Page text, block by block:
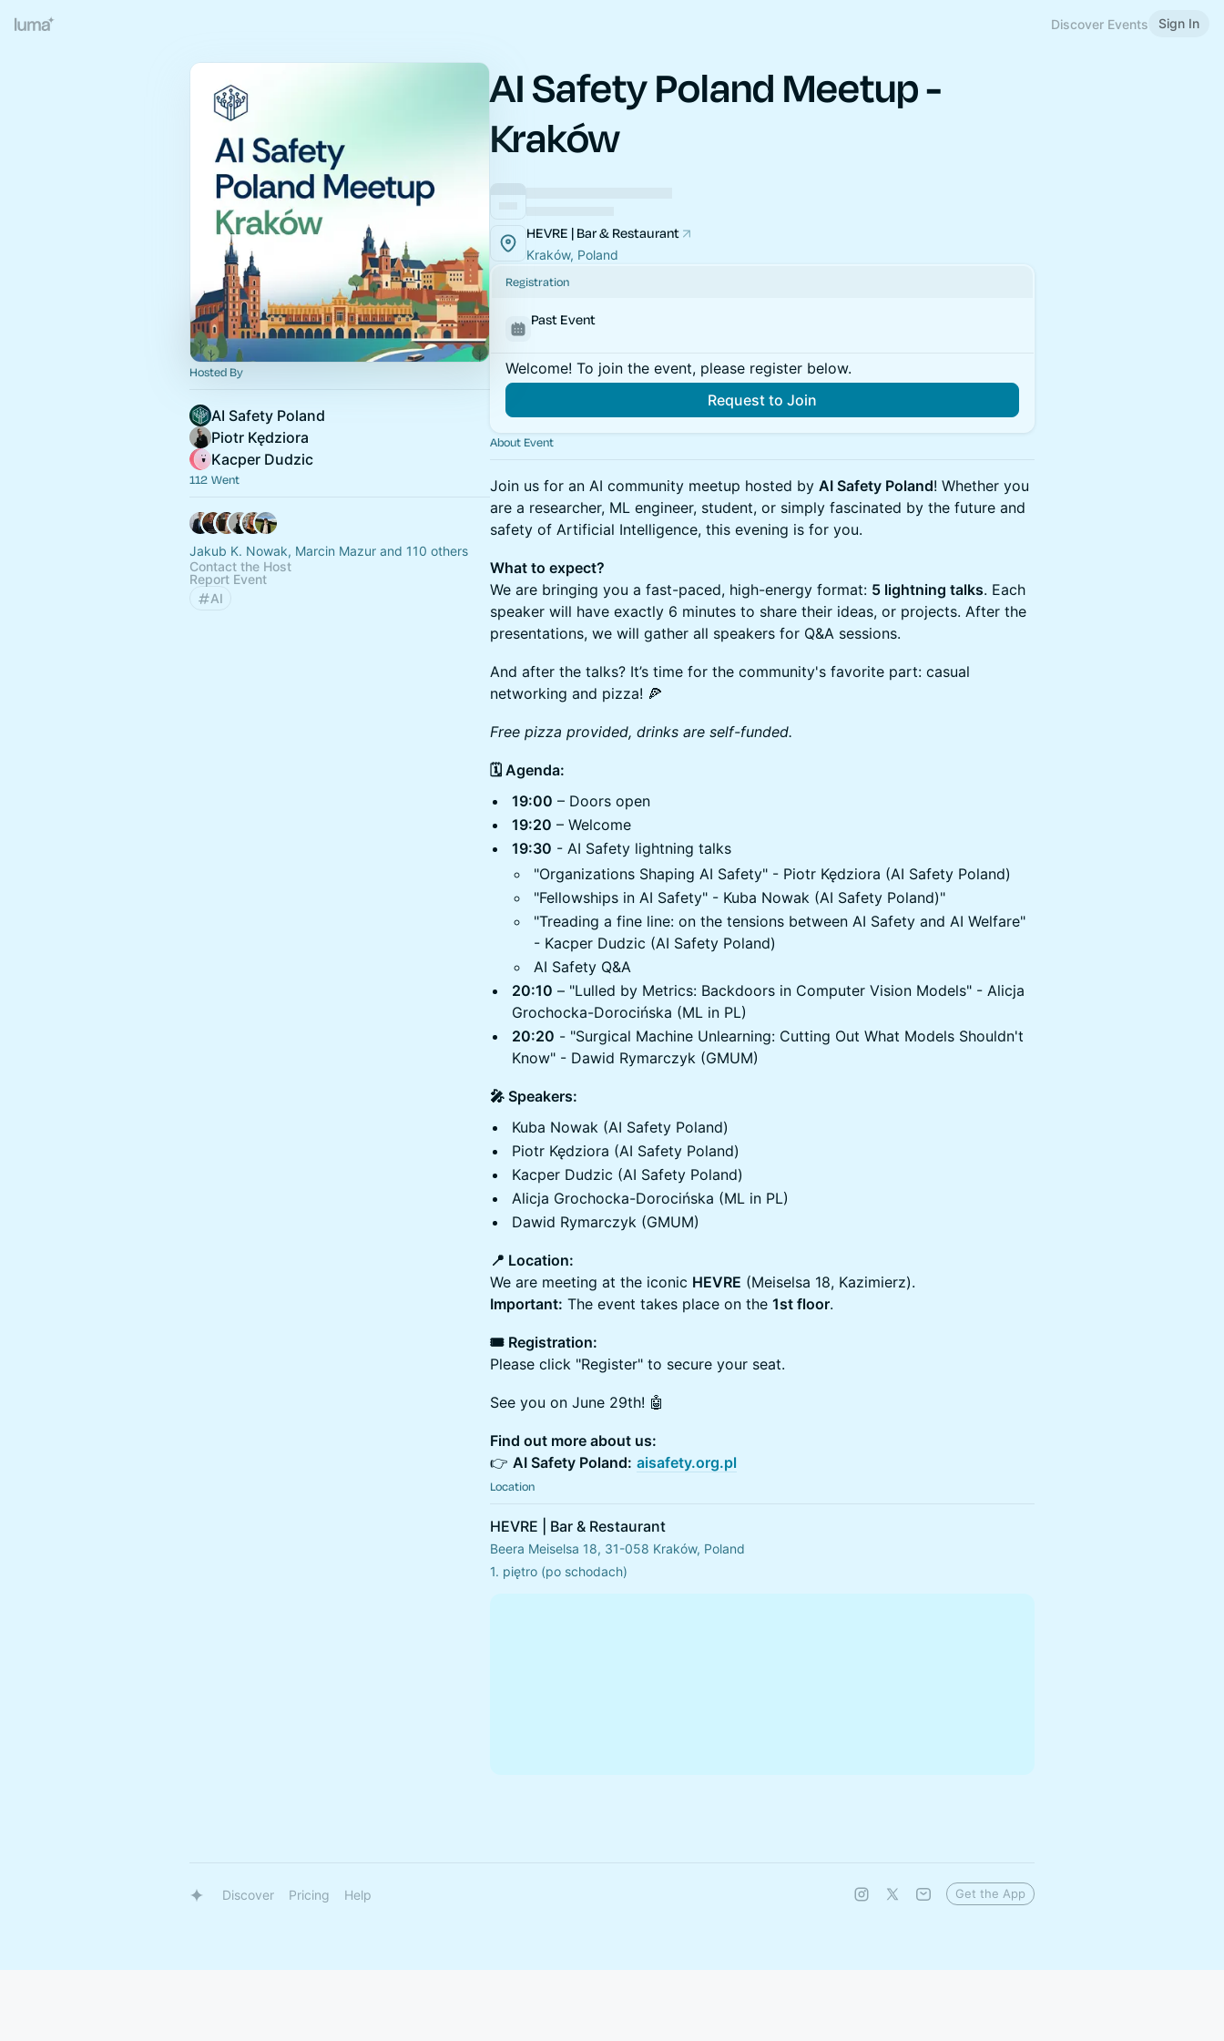
Discover Events Sign In
Hosted By
AI Safety Poland
Piotr Kędziora
Kacper Dudzic
112 Went
Jakub K. Nowak, Marcin Mazur and 110 others
Contact the Host
Report Event
AI
AI Safety Poland Meetup -
Kraków
HEVRE | Bar & Restaurant
Kraków, Poland
Registration
Past Event
Welcome! To join the event, please register below.
Request to Join
About Event
Join us for an AI community meetup hosted by AI Safety Poland! Whether you
are a researcher, ML engineer, student, or simply fascinated by the future and
safety of Artificial Intelligence, this evening is for you.
What to expect?
We are bringing you a fast-paced, high-energy format: 5 lightning talks. Each
speaker will have exactly 6 minutes to share their ideas, or projects. After the
presentations, we will gather all speakers for Q&A sessions.
And after the talks? It’s time for the community's favorite part: casual
networking and pizza! 🍕
Free pizza provided, drinks are self-funded.
🗓️ Agenda:
19:00 – Doors open
19:20 – Welcome
19:30 - AI Safety lightning talks
"Organizations Shaping AI Safety" - Piotr Kędziora (AI Safety Poland)
"Fellowships in AI Safety" - Kuba Nowak (AI Safety Poland)"
"Treading a fine line: on the tensions between AI Safety and AI Welfare"
- Kacper Dudzic (AI Safety Poland)
AI Safety Q&A
20:10 – "Lulled by Metrics: Backdoors in Computer Vision Models" - Alicja
Grochocka-Dorocińska (ML in PL)
20:20 - "Surgical Machine Unlearning: Cutting Out What Models Shouldn't
Know" - Dawid Rymarczyk (GMUM)
🎤 Speakers:
Kuba Nowak (AI Safety Poland)
Piotr Kędziora (AI Safety Poland)
Kacper Dudzic (AI Safety Poland)
Alicja Grochocka-Dorocińska (ML in PL)
Dawid Rymarczyk (GMUM)
📍 Location:
We are meeting at the iconic HEVRE (Meiselsa 18, Kazimierz).
Important: The event takes place on the 1st floor.
🎟 Registration:
Please click "Register" to secure your seat.
See you on June 29th! 🤖
Find out more about us:
👉 AI Safety Poland: aisafety.org.pl
Location
HEVRE | Bar & Restaurant
Beera Meiselsa 18, 31-058 Kraków, Poland
1. piętro (po schodach)
Discover Pricing Help Get the App